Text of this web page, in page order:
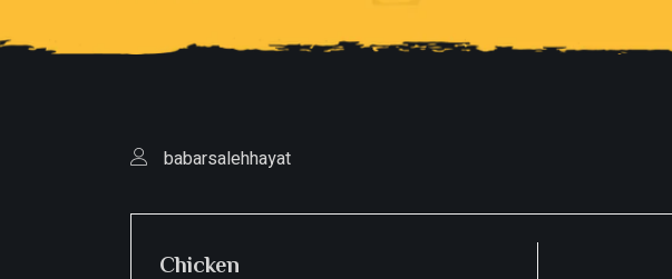
babarsalehhayat
Chicken